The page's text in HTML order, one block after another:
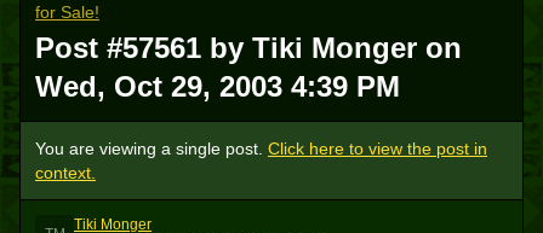
for Sale!
Post #57561 by Tiki Monger on
Wed, Oct 29, 2003 4:39 PM
You are viewing a single post. Click here to view the post in
context.
Tiki Monger